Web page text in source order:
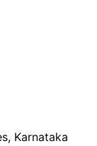
Karnataka